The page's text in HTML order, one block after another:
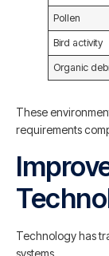
Pollen
Bird activity
Organic
These
requirements
Technology has
systems.